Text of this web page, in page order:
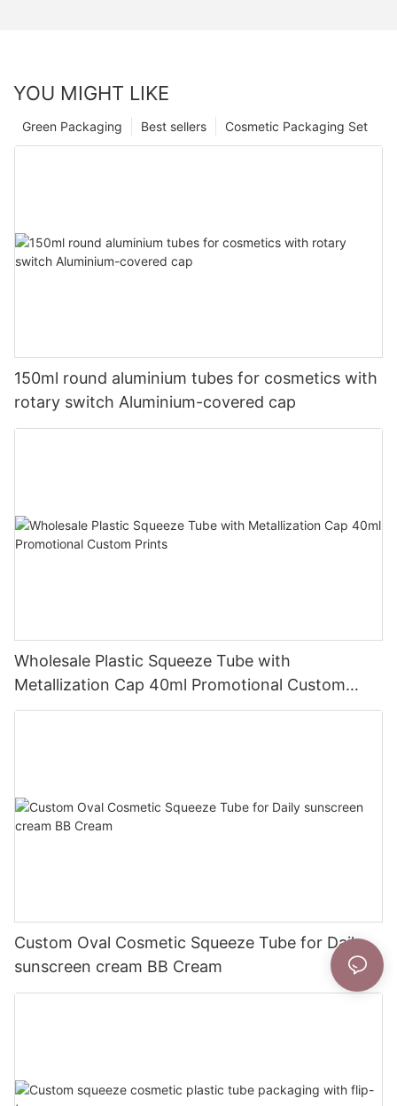
YOU MIGHT LIKE
Cosmetic Packaging Set
Best sellers
Green Packaging
150ml round aluminium tubes for cosmetics with
rotary switch Aluminium-covered cap
Wholesale Plastic Squeeze Tube with
Metallization Cap 40ml Promotional Custom
Prints
Custom Oval Cosmetic Squeeze Tube for Daily
sunscreen cream BB Cream